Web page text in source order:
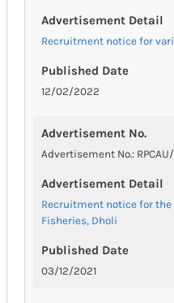
Advertisement Detail
Recruitment notice for
Published Date
12/02/2022
Advertisement No.
Advertisement No.:
Advertisement Detail
Recruitment notice for the
Fisheries, Dholi
Published Date
03/12/2021